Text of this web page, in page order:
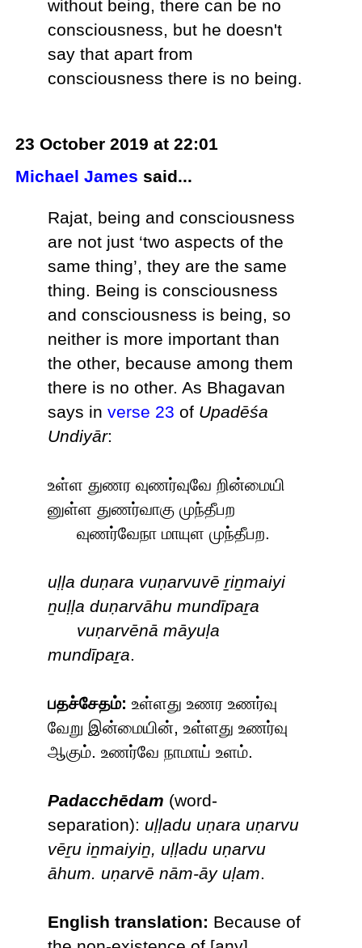
without being, there can be no
consciousness, but he doesn't
say that apart from
consciousness there is no being.
23 October 2019 at 22:01
Michael James said...
Rajat, being and consciousness
are not just ‘two aspects of the
same thing’, they are the same
thing. Being is consciousness
and consciousness is being, so
neither is more important than
the other, because among them
there is no other. As Bhagavan
says inverse 23 of Upadēśa
Undiyār:
உள்ள துணர வுணர்வுவே றின்மையி
னுள்ள துணர்வாகு முந்தீபற
வுணர்வேநா மாயுள முந்தீபற.
uḷḷa duṇara vuṇarvuvē ṟiṉmaiyi
ṉuḷḷa duṇarvāhu mundīpaṟa
vuṇarvēnā māyuḷa
mundīpaṟa.
பதச்சேதம்: உள்ளது உணர உணர்வு
வேறு இன்மையின், உள்ளது உணர்வு
ஆகும். உணர்வே நாமாய் உளம்.
Padacchēdam (word-
separation): uḷḷadu uṇara uṇarvu
vēṟu iṉmaiyiṉ, uḷḷadu uṇarvu
āhum. uṇarvē nām-āy uḷam.
English translation: Because of